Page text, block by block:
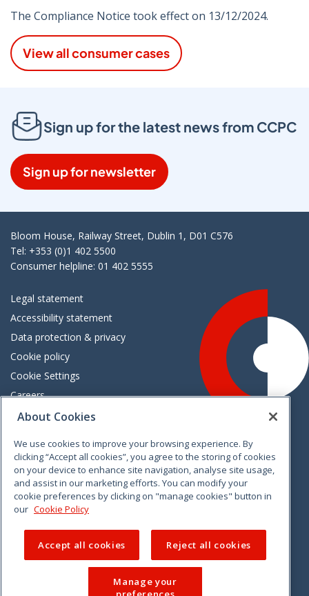
The Compliance Notice took effect on 13/12/2024.
View all consumer cases
Sign up for the latest news from CCPC
Sign up for newsletter
Bloom House, Railway Street, Dublin 1, D01 C576
Tel: +353 (0)1 402 5500
Consumer helpline: 01 402 5555
Legal statement
Accessibility statement
Data protection & privacy
Cookie policy
Cookie Settings
Careers
Freedom of information
VimeoLinkedinTwitterInstagramFacebook
About Cookies
We use cookies to improve your browsing experience. By
clicking “Accept all cookies”, you agree to the storing of cookies
on your device to enhance site navigation, analyse site usage,
and assist in our marketing efforts. You can modify your
cookie preferences by clicking on "manage cookies" button in
our Cookie Policy
Accept all cookies Reject all cookies
Manage your